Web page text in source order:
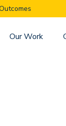
Our Work